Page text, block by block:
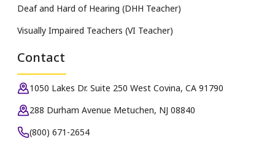
Deaf and Hard of Hearing (DHH Teacher)
Visually Impaired Teachers (VI Teacher)
Contact
1050 Lakes Dr. Suite 250 West Covina, CA 91790
288 Durham Avenue Metuchen, NJ 08840
(800) 671-2654